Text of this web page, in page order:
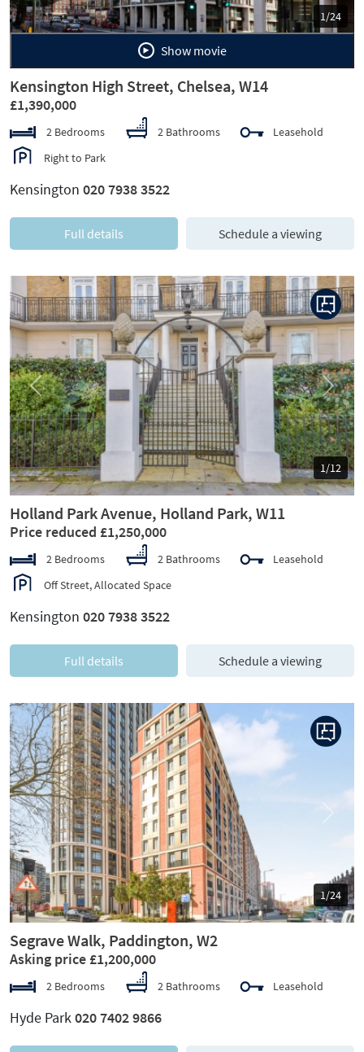
1/24
Show movie
Kensington High Street, Chelsea, W14
£1,390,000
2 Bedrooms 2 Bathrooms
Leasehold
Right to Park
Kensington 020 7938 3522
Full details Schedule a viewing
1/12
Previous Next
Holland Park Avenue, Holland Park, W11
Price reduced £1,250,000
2 Bedrooms 2 Bathrooms
Leasehold
Off Street, Allocated Space
Kensington 020 7938 3522
Full details Schedule a viewing
1/24
Previous
Segrave Walk, Paddington, W2
Asking price £1,200,000
2 Bedrooms 2 Bathrooms Leasehold
Hyde Park020 7402 9866